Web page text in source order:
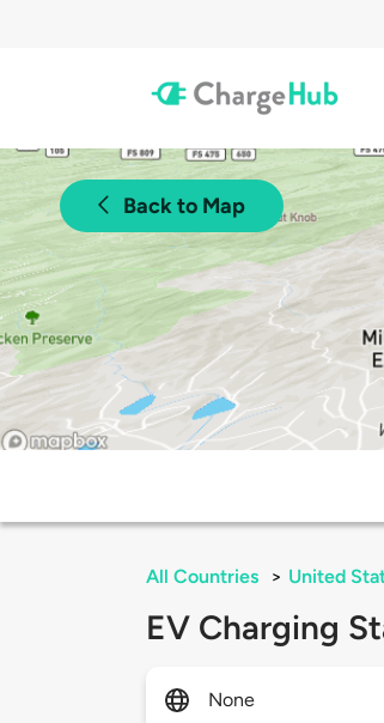
Back to Map
All Countries > United
EV Charging
None